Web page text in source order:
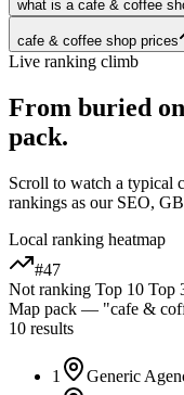
what is a cafe & coffee
cafe & coffee shop prices
Live ranking climb
From buried
pack.
Scroll to watch a typical
rankings as our SEO,
Local ranking heatmap
#47
Not ranking Top 10 Top
Map pack — "cafe &
10 results
1
Generic